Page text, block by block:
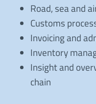
Road, sea and
Customs
Invoicing and
Inventory
Insight and
chain